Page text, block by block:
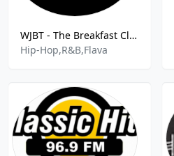
WJBT - The Breakfast Club -93.3 The Beat FM - 93.3
Hip-Hop,R&B,Flava